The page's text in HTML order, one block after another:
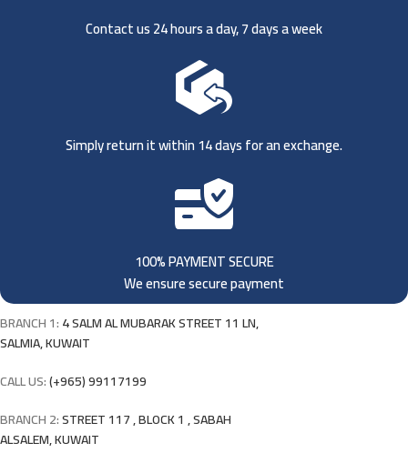
Contact us 24 hours a day, 7 days a week
Simply return it within 14 days for an exchange.
100% PAYMENT SECURE
We ensure secure payment
BRANCH 1:4 SALM AL MUBARAK STREET 11 LN,
SALMIA, KUWAIT
CALL US:(+965) 99117199
BRANCH 2:STREET 117 , BLOCK 1 , SABAH
ALSALEM, KUWAIT